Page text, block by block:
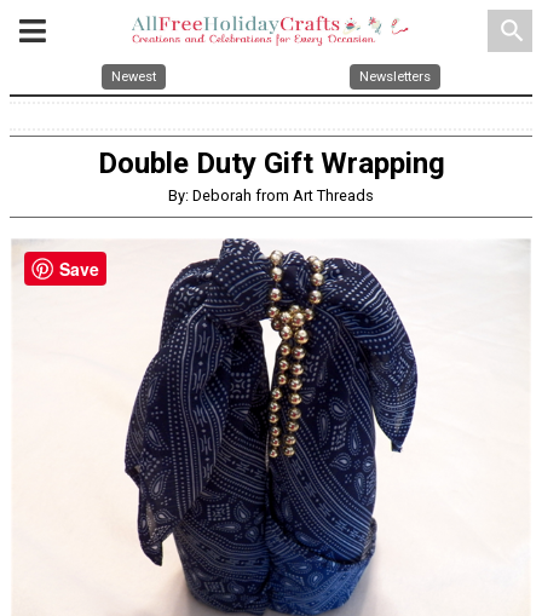
search
Newest Newsletters
Double Duty Gift Wrapping
By: Deborah from Art Threads
Save